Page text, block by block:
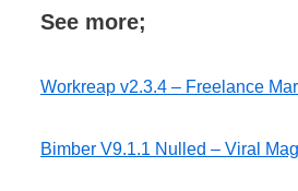
See more;
Workreap v2.3.4 – Freelance
Bimber V9.1.1 Nulled – Viral